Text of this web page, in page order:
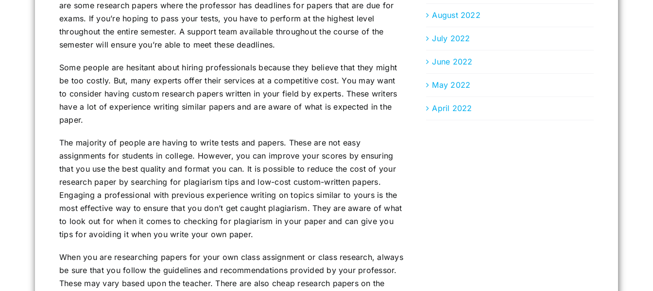
are some research papers where the professor has deadlines for papers that are due for
exams. If you’re hoping to pass your tests, you have to perform at the highest level
throughout the entire semester. A support team available throughout the course of the
semester will ensure you’re able to meet these deadlines.
Some people are hesitant about hiring professionals because they believe that they might
be too costly. But, many experts offer their services at a competitive cost. You may want
to consider having custom research papers written in your field by experts. These writers
have a lot of experience writing similar papers and are aware of what is expected in the
paper.
The majority of people are having to write tests and papers. These are not easy
assignments for students in college. However, you can improve your scores by ensuring
that you use the best quality and format you can. It is possible to reduce the cost of your
research paper by searching for plagiarism tips and low-cost custom-written papers.
Engaging a professional with previous experience writing on topics similar to yours is the
most effective way to ensure that you don’t get caught plagiarism. They are aware of what
to look out for when it comes to checking for plagiarism in your paper and can give you
tips for avoiding it when you write your own paper.
When you are researching papers for your own class assignment or class research, always
be sure that you follow the guidelines and recommendations provided by your professor.
These may vary based upon the teacher. There are also cheap research papers on the
August 2022
July 2022
June 2022
May 2022
April 2022